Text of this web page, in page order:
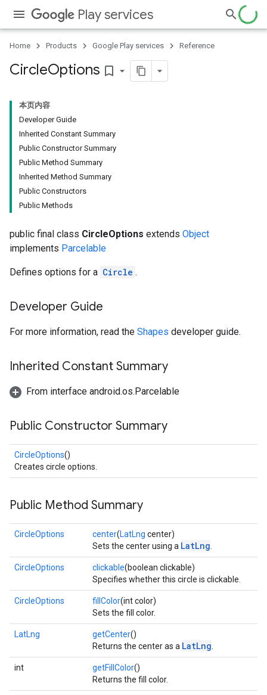
Play services
Home Products Google Play services Reference
CircleOptions bookmark_border
本页内容
Developer Guide
Inherited Constant Summary
Public Constructor Summary
Public Method Summary
Inherited Method Summary
Public Constructors
Public Methods
public final class CircleOptions extends Object
implements Parcelable
Defines options for a Circle .
Developer Guide
For more information, read the Shapes developer guide.
Inherited Constant Summary
From interface android.os.Parcelable
Public Constructor Summary
CircleOptions()
Creates circle options.
Public Method Summary
CircleOptions center(LatLng center)
Sets the center using a LatLng
CircleOptions clickable(boolean clickable)
Specifies whether this circle is clickable.
CircleOptions fillColor(int color)
Sets the fill color.
LatLng getCenter()
Returns the center as a LatLng
int getFillColor()
Returns the fill color.